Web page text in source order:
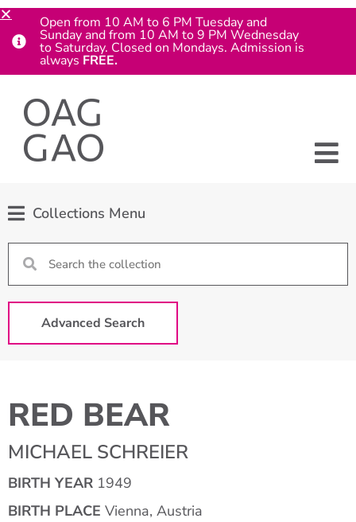
Collections Menu
Advanced Search
RED BEAR
MICHAEL SCHREIER
BIRTH YEAR 1949
BIRTH PLACE Vienna, Austria
Open from 10 AM to 6 PM Tuesday and
Sunday and from 10 AM to 9 PM Wednesday
to Saturday. Closed on Mondays. Admission is
always FREE.